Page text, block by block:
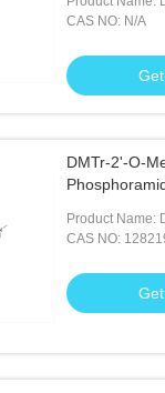
Deamino-6-(m-
CAS NO: N/A
DMTr-2'-O-
Product Name:
rG(dmf)-3'-CE-
CAS NO: